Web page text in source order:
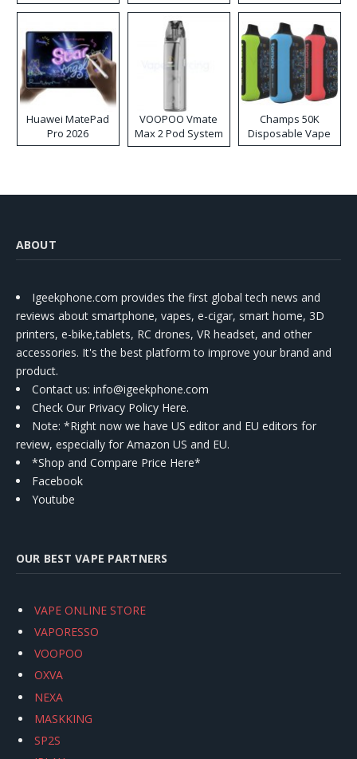
Huawei MatePad
Pro 2026
VOOPOO Vmate
Max 2 Pod System
Kit
Champs 50K
Disposable Vape
ABOUT
Igeekphone.com provides the first global tech news and
reviews about smartphone, vapes, e-cigar, smart home, 3D
printers, e-bike,tablets, RC drones, VR headset, and other
accessories. It's the best platform to improve your brand and
product.
Contact us: info@igeekphone.com
Check Our Privacy Policy Here.
Note: *Right now we have US editor and EU editors for
review, especially for Amazon US and EU.
*Shop and Compare Price Here*
Facebook
Youtube
OUR BEST VAPE PARTNERS
VAPE ONLINE STORE
VAPORESSO
VOOPOO
OXVA
NEXA
MASKKING
SP2S